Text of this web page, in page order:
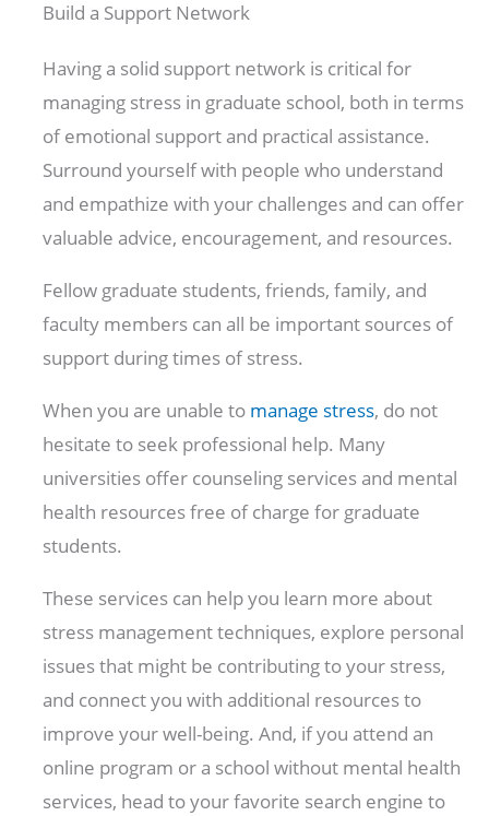
Build a Support Network
Having a solid support network is critical for
managing stress in graduate school, both in terms
of emotional support and practical assistance.
Surround yourself with people who understand
and empathize with your challenges and can offer
valuable advice, encouragement, and resources.
Fellow graduate students, friends, family, and
faculty members can all be important sources of
support during times of stress.
When you are unable to manage stress, do not
hesitate to seek professional help. Many
universities offer counseling services and mental
health resources free of charge for graduate
students.
These services can help you learn more about
stress management techniques, explore personal
issues that might be contributing to your stress,
and connect you with additional resources to
improve your well-being. And, if you attend an
online program or a school without mental health
services, head to your favorite search engine to